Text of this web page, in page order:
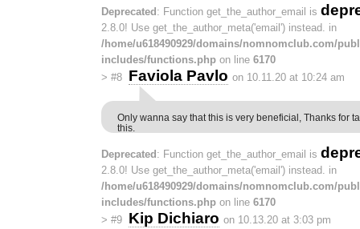
Deprecated: Function get_the_author_email is
2.8.0! Use get_the_author_meta('email') instead. in
/home/u618490929/domains/nomnomclub.com/
includes/functions.php on line 6170
> #8 Faviola Pavlo on 10.11.20 at 10:24 am
Only wanna say that this is very beneficial, Thanks for
this.
Deprecated : Function get_the_author_email is
2.8.0! Use get_the_author_meta('email') instead. in
/home/u618490929/domains/nomnomclub.com/
includes/functions.php on line 6170
> #9 Kip Dichiaro on 10.13.20 at 3:03 pm